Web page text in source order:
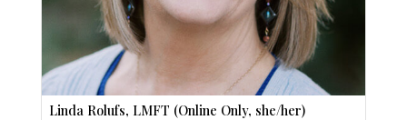
Linda Rolufs, LMFT (Online Only, she/her)